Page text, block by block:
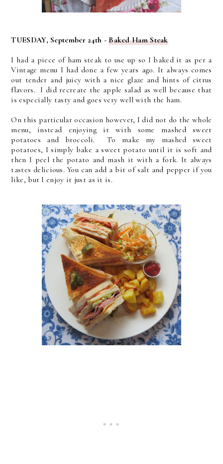
TUESDAY, September 24th -Baked Ham Steak
I had a piece of ham steak to use up so I baked it as per a
Vintage menu I had done a few years ago. It always comes
out tender and juicy with a nice glaze and hints of citrus
flavors. I did recreate the apple salad as well because that
is especially tasty and goes very well with the ham.
On this particular occasion however, I did not do the whole
menu, instead enjoying it with some mashed sweet
potatoes and broccoli. To make my mashed sweet
potatoes, I simply bake a sweet potato until it is soft and
then I peel the potato and mash it with a fork. It always
tastes delicious. You can add a bit of salt and pepper if you
like, but I enjoy it just as it is.